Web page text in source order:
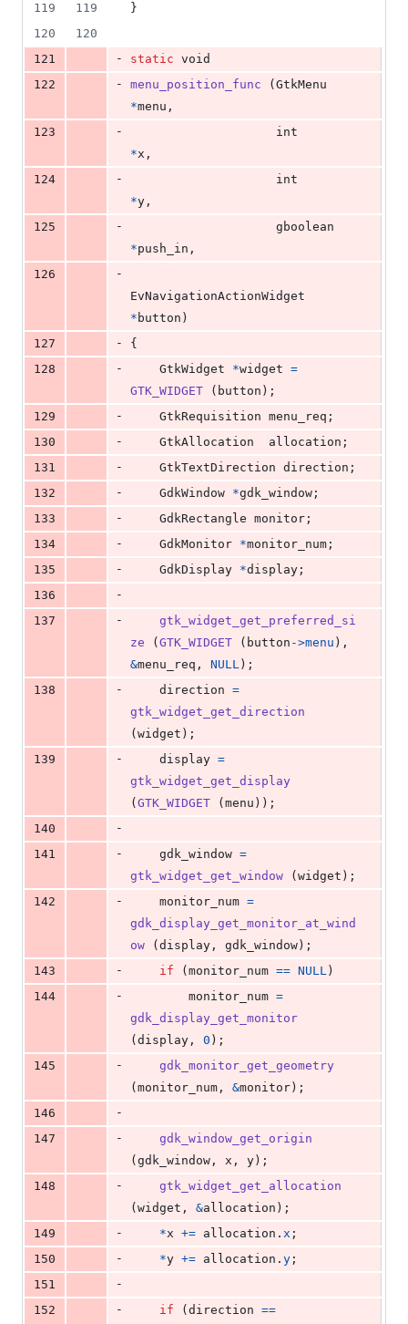
119
119
}
120
120
121
- static void
122
- menu_position_func ( GtkMenu
*menu ,
123
-
int
*x ,
124
-
int
*y ,
125
-
gboolean
*push_in ,
126
-
EvNavigationActionWidget
* button )
127
-
{
128
- GtkWidget *widget =
GTK_WIDGET ( button );
129
- GtkRequisition menu_req ;
130
- GtkAllocation allocation ;
131
- GtkTextDirection direction ;
132
- GdkWindow *gdk_window ;
133
- GdkRectangle monitor ;
134
- GdkMonitor *monitor_num ;
135
- GdkDisplay *display ;
136
-
137
-
gtk_widget_get_preferred_si
ze ( GTK_WIDGET ( button ->menu
&menu_req , NULL );
138
- direction =
gtk_widget_get_direction
( widget );
139
- display =
gtk_widget_get_display
( GTK_WIDGET ( menu ));
140
-
141
- gdk_window =
gtk_widget_get_window ( widget );
142
- monitor_num =
gdk_display_get_monitor_at_wind
ow ( display , gdk_window );
143
- if ( monitor_num == NULL )
144
- monitor_num =
gdk_display_get_monitor
( display , 0 );
145
-
gdk_monitor_get_geometry
( monitor_num , &monitor );
146
-
147
-
gdk_window_get_origin
( gdk_window , x , y );
148
-
gtk_widget_get_allocation
( widget , &allocation );
149
- *x += allocation . x ;
150
- *y += allocation . y ;
151
-
152
- if ( direction ==